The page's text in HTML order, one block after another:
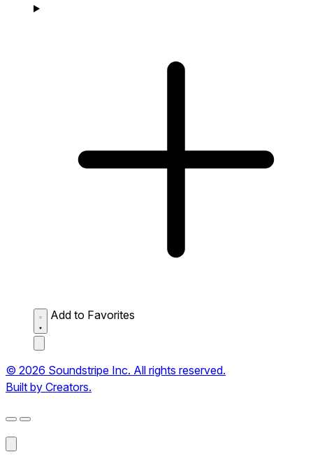
Add to Favorites
© 2026 Soundstripe Inc. All rights reserved.
Built by Creators.